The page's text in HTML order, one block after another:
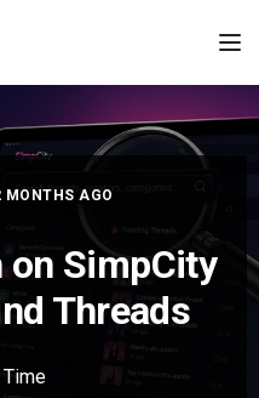
MONTHS AGO
on SimpCity
Threads
Time